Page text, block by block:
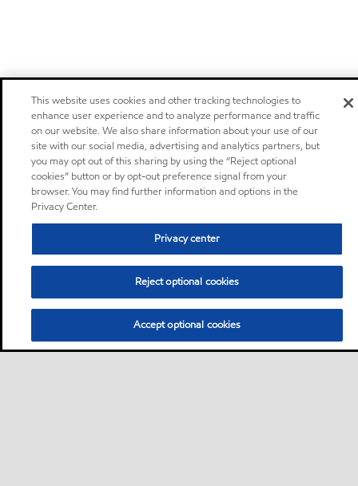
This website uses cookies and other tracking technologies to
enhance user experience and to analyze performance and traffic
on our website. We also share information about your use of our
site with our social media, advertising and analytics partners, but
you may opt out of this sharing by using the “Reject optional
cookies” button or by opt-out preference signal from your
browser. You may find further information and options in the
Privacy Center.
Privacy center
Reject optional cookies
Accept optional cookies